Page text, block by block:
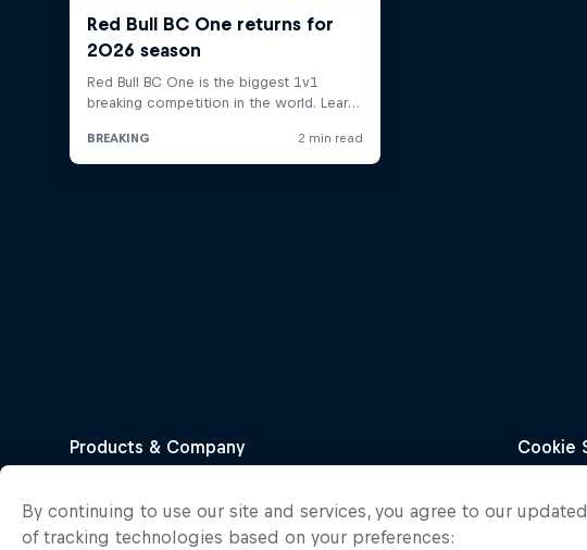
By continuing to use our site and services, you agree to our updated
of tracking technologies based on your preferences: